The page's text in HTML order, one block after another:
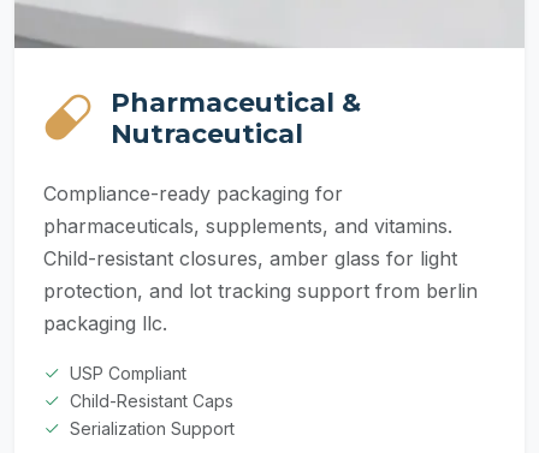
Pharmaceutical &
Nutraceutical
Compliance-ready packaging for
pharmaceuticals, supplements, and vitamins.
Child-resistant closures, amber glass for light
protection, and lot tracking support from berlin
packaging llc.
USP Compliant
Child-Resistant Caps
Serialization Support